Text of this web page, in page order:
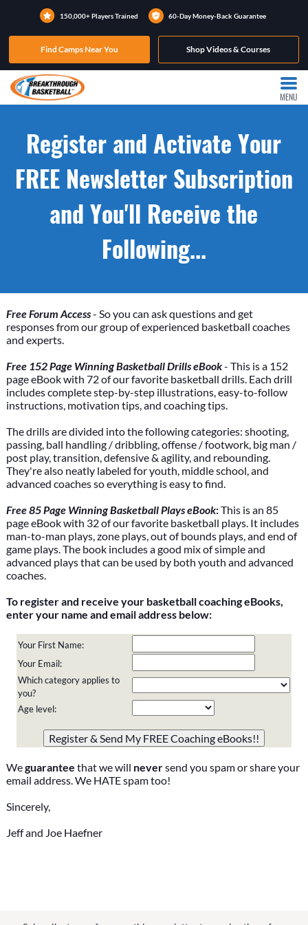
150,000+ Players Trained 60-Day Money-Back Guarantee
Find Camps Near You Shop Videos & Courses
MENU
Register and Activate Your
FREE Newsletter Subscription
and You'll Receive the
Following...
Free Forum Access- So you can ask questions and get
responses from our group of experienced basketball coaches
and experts.
Free 152 Page Winning Basketball Drills eBook- This is a 152
page eBook with 72 of our favorite basketball drills. Each drill
includes complete step-by-step illustrations, easy-to-follow
instructions, motivation tips, and coaching tips.
The drills are divided into the following categories: shooting,
passing, ball handling / dribbling, offense / footwork, big man /
post play, transition, defensive & agility, and rebounding.
They're also neatly labeled for youth, middle school, and
advanced coaches so everything is easy to find.
Free 85 Page Winning Basketball Plays eBook:This is an 85
page eBook with 32 of our favorite basketball plays. It includes
man-to-man plays, zone plays, out of bounds plays, and end of
game plays. The book includes a good mix of simple and
advanced plays that can be used by both youth and advanced
coaches.
To register and receive your basketball coaching eBooks,
enter your name and email address below:
Your First Name:
Your Email:
Which category applies to
you?
Age level:
they are just to stop spam bots. Leave them blank if they
are currently blank.
Weguarantee that we will neversend you spam or share your
email address. We HATE spam too!
Sincerely,
Jeff and Joe Haefner